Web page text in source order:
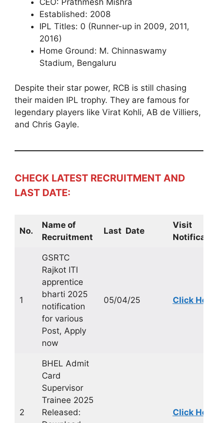
CEO: Prathmesh Mishra
Established: 2008
IPL Titles: 0 (Runner-up in 2009, 2011,
2016)
Home Ground: M. Chinnaswamy
Stadium, Bengaluru
Despite their star power, RCB is still chasing
their maiden IPL trophy. They are famous for
legendary players like Virat Kohli, AB de Villiers,
and Chris Gayle.
CHECK LATEST RECRUITMENT AND
LAST DATE:
No.
Name of
Recruitment
Last Date
Visit
1
GSRTC
Rajkot ITI
apprentice
bharti 2025
notification
for various
Post, Apply
now
05/04/25 Click Here
2
BHEL Admit
Card
Supervisor
Trainee 2025
Released:
Click Here